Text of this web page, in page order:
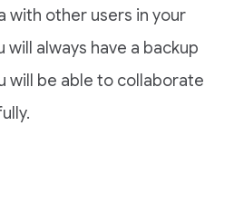
with other users in your
will always have a backup
will be able to collaborate